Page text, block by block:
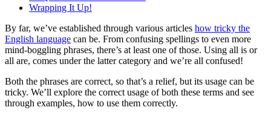
Wrapping It Up!
By far, we’ve established through various articles how tricky the
English language can be. From confusing spellings to even more
mind-boggling phrases, there’s at least one of those. Using all is or
all are, comes under the latter category and we’re all confused!
Both the phrases are correct, so that’s a relief, but its usage can be
tricky. We’ll explore the correct usage of both these terms and see
through examples, how to use them correctly.